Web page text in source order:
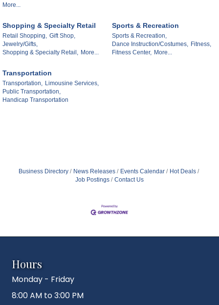
More...
Shopping & Specialty Retail
Retail Shopping, Gift Shop,
Jewelry/Gifts,
Shopping & Specialty Retail, More...
Sports & Recreation
Sports & Recreation,
Dance Instruction/Costumes, Fitness,
Fitness Center, More...
Transportation
Transportation, Limousine Services,
Public Transportation,
Handicap Transportation
Business Directory News Releases Events Calendar
Hot Deals
Job Postings
Contact Us
Hours
Monday - Friday
8:00 AM to 3:00 PM